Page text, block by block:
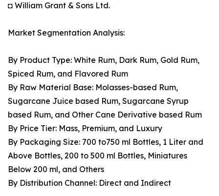
◘ William Grant & Sons Ltd.
Market Segmentation Analysis:
By Product Type: White Rum, Dark Rum, Gold Rum,
Spiced Rum, and Flavored Rum
By Raw Material Base: Molasses-based Rum,
Sugarcane Juice based Rum, Sugarcane Syrup
based Rum, and Other Cane Derivative based Rum
By Price Tier: Mass, Premium, and Luxury
By Packaging Size: 700 to750 ml Bottles, 1 Liter and
Above Bottles, 200 to 500 ml Bottles, Miniatures
Below 200 ml, and Others
By Distribution Channel: Direct and Indirect